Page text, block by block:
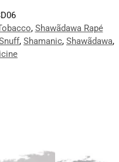
, Shawãdawa Rapé
, Shamanic, Shawãdawa,